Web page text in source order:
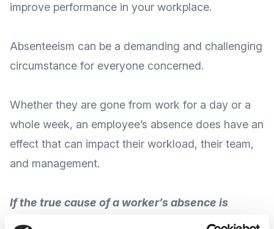
improve performance in your workplace.
Absenteeism can be a demanding and challenging
circumstance for everyone concerned.
Whether they are gone from work for a day or a
whole week, an employee’s absence does have an
effect that can impact their workload, their team,
and management.
If the true cause of a worker’s absence is
identified and recognized, employers can